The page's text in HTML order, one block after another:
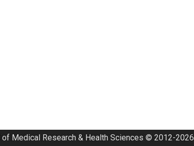
of Medical Research & Health Sciences © 2012-